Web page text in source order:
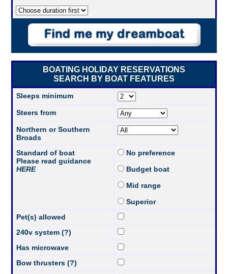
BOATING HOLIDAY RESERVATIONS
SEARCH BY BOAT FEATURES
Sleeps minimum
Steers from
Northern or Southern
Broads
Standard of boat
Please read guidance
HERE
No preference
Budget boat
Mid range
Superior
Pet(s) allowed
240v system (?)
Has microwave
Bow thrusters (?)